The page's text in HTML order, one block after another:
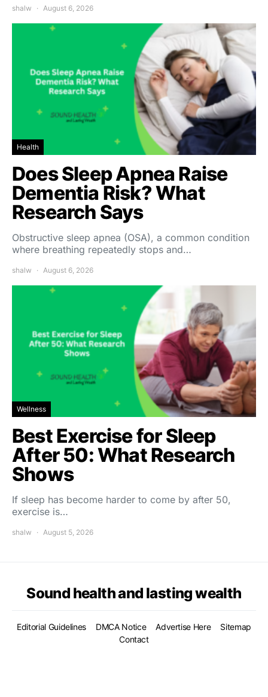
shalw August 6, 2026
Health
Does Sleep Apnea Raise
Dementia Risk? What
Research Says
Obstructive sleep apnea (OSA), a common condition
where breathing repeatedly stops and…
shalw August 6, 2026
Wellness
Best Exercise for Sleep
After 50: What Research
Shows
If sleep has become harder to come by after 50,
exercise is…
shalw August 5, 2026
Sound health and lasting wealth
Editorial Guidelines DMCA Notice Advertise Here
Sitemap
Contact